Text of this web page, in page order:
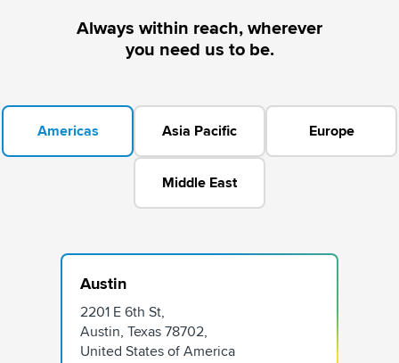
Always within reach, wherever
you need us to be.
Americas Asia Pacific Europe
Middle East
Austin
2201 E 6th St,
Austin, Texas 78702,
United States of America